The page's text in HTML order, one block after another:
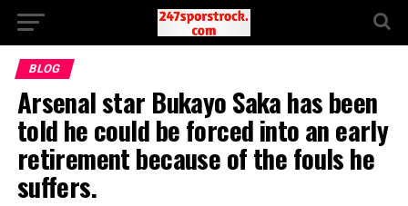
BLOG
Arsenal star Bukayo Saka has been
told he could be forced into an early
retirement because of the fouls he
suffers.